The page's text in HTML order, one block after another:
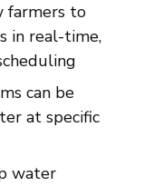
farmers to
in real-time,
can be
at specific
water